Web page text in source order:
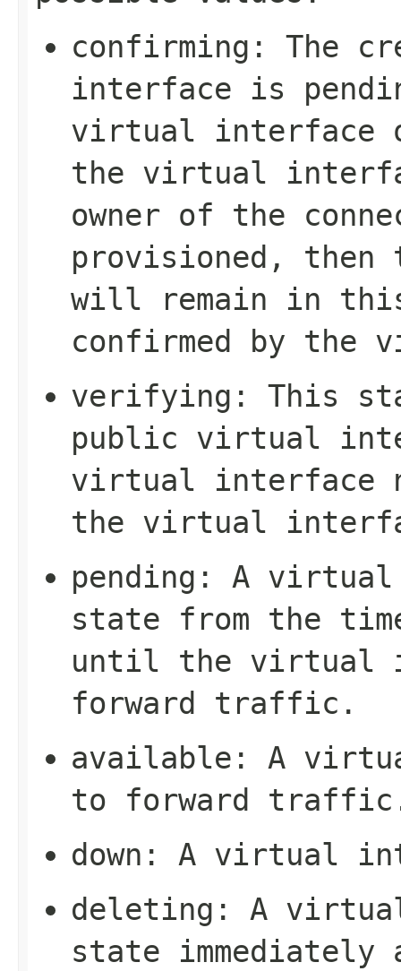
confirming : The
interface is
virtual interface
the virtual
owner of the
provisioned,
will remain in
confirmed by the
verifying : This
public virtual
virtual interface
the virtual
pending : A
state from the
until the virtual
forward traffic.
available : A
to forward
down : A virtual
deleting : A
state